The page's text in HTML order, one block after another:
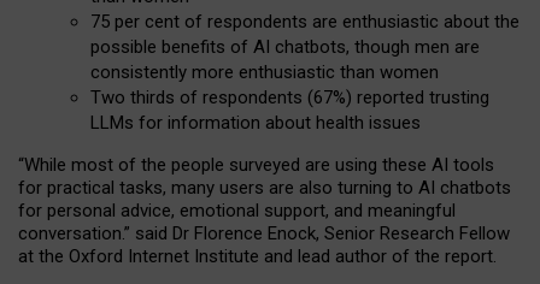
75 per cent of respondents are enthusiastic about the
possible benefits of AI chatbots, though men are
consistently more enthusiastic than women
Two thirds of respondents (67%) reported trusting
LLMs for information about health issues
“While most of the people surveyed are using these AI tools
for practical tasks, many users are also turning to AI chatbots
for personal advice, emotional support, and meaningful
conversation.” said Dr Florence Enock, Senior Research Fellow
at the Oxford Internet Institute and lead author of the report.